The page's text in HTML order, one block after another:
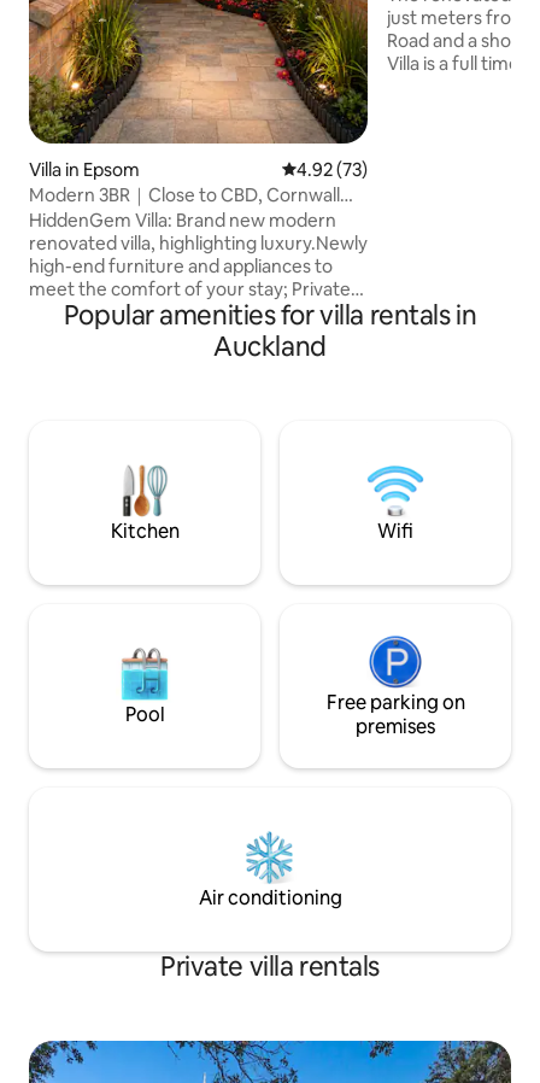
Villa in Epsom 4.92 out of 5 average rating,
4.92 (73)
Modern 3BR｜Close to CBD, Cornwall
Park& Newmarket
HiddenGem Villa: Brand new modern
renovated villa, highlighting luxury.Newly
high-end furniture and appliances to
meet the comfort of your stay; Private
garden and terrace; Enjoy the views and
tranquility. Approximately 1 km to
Newmarket Mall and 4 km to One Tree
paid services: Airport pick-up,drop-off,
please contact us in advance
just meters from
Road and a short
Villa is a full time
Popular amenities for villa rentals in
Auckland
Kitchen Wifi
Pool
Free parking on
premises
Air conditioning
Private villa rentals